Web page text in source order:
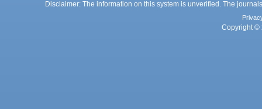
Disclaimer: The information on this system is unverified. The
Copyright ©